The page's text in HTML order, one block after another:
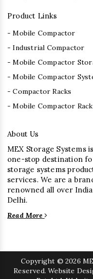
Product Links
- Mobile Compactor
- Industrial Compactor
- Mobile Compactor
- Mobile Compactor
- Compactor Racks
- Mobile Compactor Rack
About Us
MEX Storage Systems
one-stop destination
storage systems
services. We are a
renowned all over
Delhi.
Read More
Copyright © 2026
Reserved. Website